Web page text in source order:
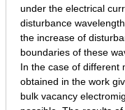
under the electrical
disturbance
the increase of
boundaries of these
In the case of different
obtained in the work
bulk vacancy